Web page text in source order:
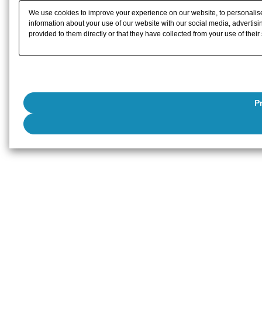
We use cookies to improve your experience on our website, to
information about your use of our website with our social media,
provided to them directly or that they have collected from your use of